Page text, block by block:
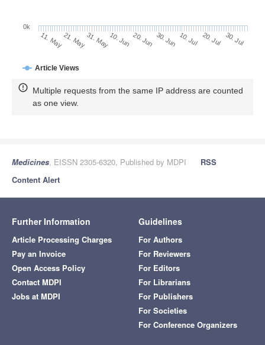
Article Views
11. May21. May31. May10. Jun 20. Jun 30. Jun 10. Jul 20. Jul 30. Jul
0k
Multiple requests from the same IP address are counted
as one view.
Medicines, EISSN 2305-6320, Published by MDPI
RSS
Content Alert
Further Information
Article Processing Charges
Pay an Invoice
Open Access Policy
Contact MDPI
Jobs at MDPI
Guidelines
For Authors
For Reviewers
For Editors
For Librarians
For Publishers
For Societies
For Conference Organizers